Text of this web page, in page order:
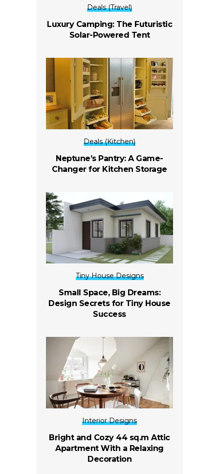
Deals (Travel)
Luxury Camping: The Futuristic
Solar-Powered Tent
Deals (Kitchen)
Neptune’s Pantry: A Game-
Changer for Kitchen Storage
Tiny House Designs
Small Space, Big Dreams:
Design Secrets for Tiny House
Success
Interior Designs
Bright and Cozy 44 sq.m Attic
Apartment With a Relaxing
Decoration